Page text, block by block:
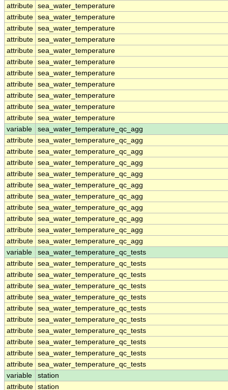
attribute sea_water_temperature
attribute sea_water_temperature
attribute sea_water_temperature
attribute sea_water_temperature
attribute sea_water_temperature
attribute sea_water_temperature
attribute sea_water_temperature
attribute sea_water_temperature
attribute sea_water_temperature
attribute sea_water_temperature
attribute sea_water_temperature
variable
sea_water_temperature_qc_agg
attribute sea_water_temperature_qc_agg
attribute sea_water_temperature_qc_agg
attribute sea_water_temperature_qc_agg
attribute sea_water_temperature_qc_agg
attribute sea_water_temperature_qc_agg
attribute sea_water_temperature_qc_agg
attribute sea_water_temperature_qc_agg
attribute sea_water_temperature_qc_agg
attribute sea_water_temperature_qc_agg
attribute sea_water_temperature_qc_agg
variable
sea_water_temperature_qc_tests
attribute sea_water_temperature_qc_tests
attribute sea_water_temperature_qc_tests
attribute sea_water_temperature_qc_tests
attribute sea_water_temperature_qc_tests
attribute sea_water_temperature_qc_tests
attribute sea_water_temperature_qc_tests
attribute sea_water_temperature_qc_tests
attribute sea_water_temperature_qc_tests
attribute sea_water_temperature_qc_tests
attribute sea_water_temperature_qc_tests
variable
station
attribute station